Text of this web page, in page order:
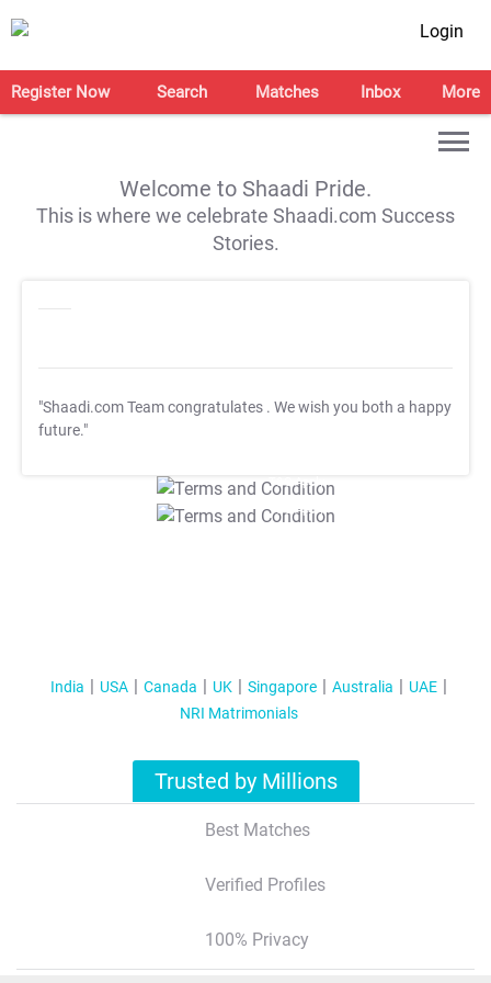
Login
Register Now Search Matches Inbox More
Welcome to Shaadi Pride.
This is where we celebrate Shaadi.com Success
Stories.
"Shaadi.com Team congratulates . We wish you both a happy
future."
T&C Apply
T&C Apply
India USA Canada UK Singapore Australia
UAE
NRI Matrimonials
Trusted by Millions
Best Matches
Verified Profiles
100% Privacy